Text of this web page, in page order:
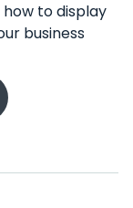
how to display
business